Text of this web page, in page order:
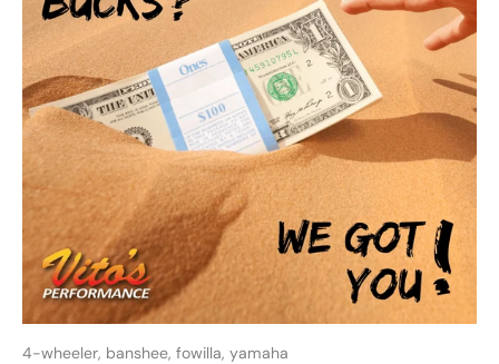
4-wheeler, banshee, fowilla, yamaha